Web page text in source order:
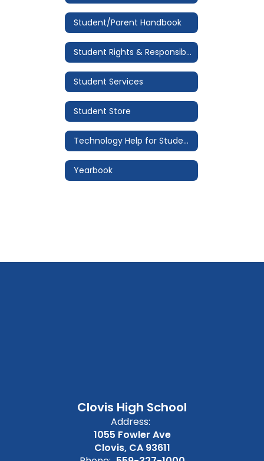
Student/Parent Handbook
Student Rights & Responsibilities
Student Services
Student Store
Technology Help for Students
Yearbook
Clovis High School
Address:
1055 Fowler Ave
Clovis, CA 93611